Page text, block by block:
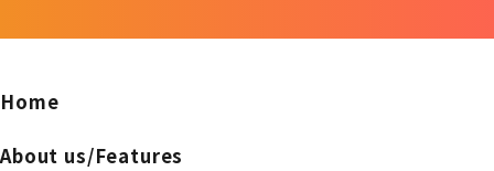
Home
About us/Features